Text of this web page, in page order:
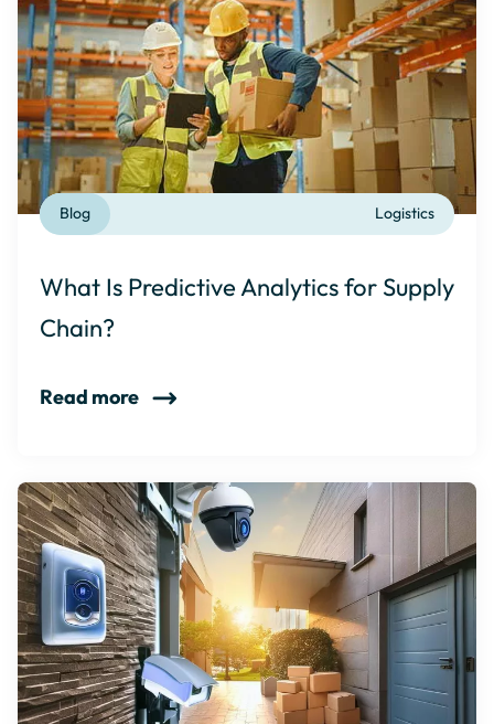
Logistics
Blog
What Is Predictive Analytics for Supply
Chain?
Read more